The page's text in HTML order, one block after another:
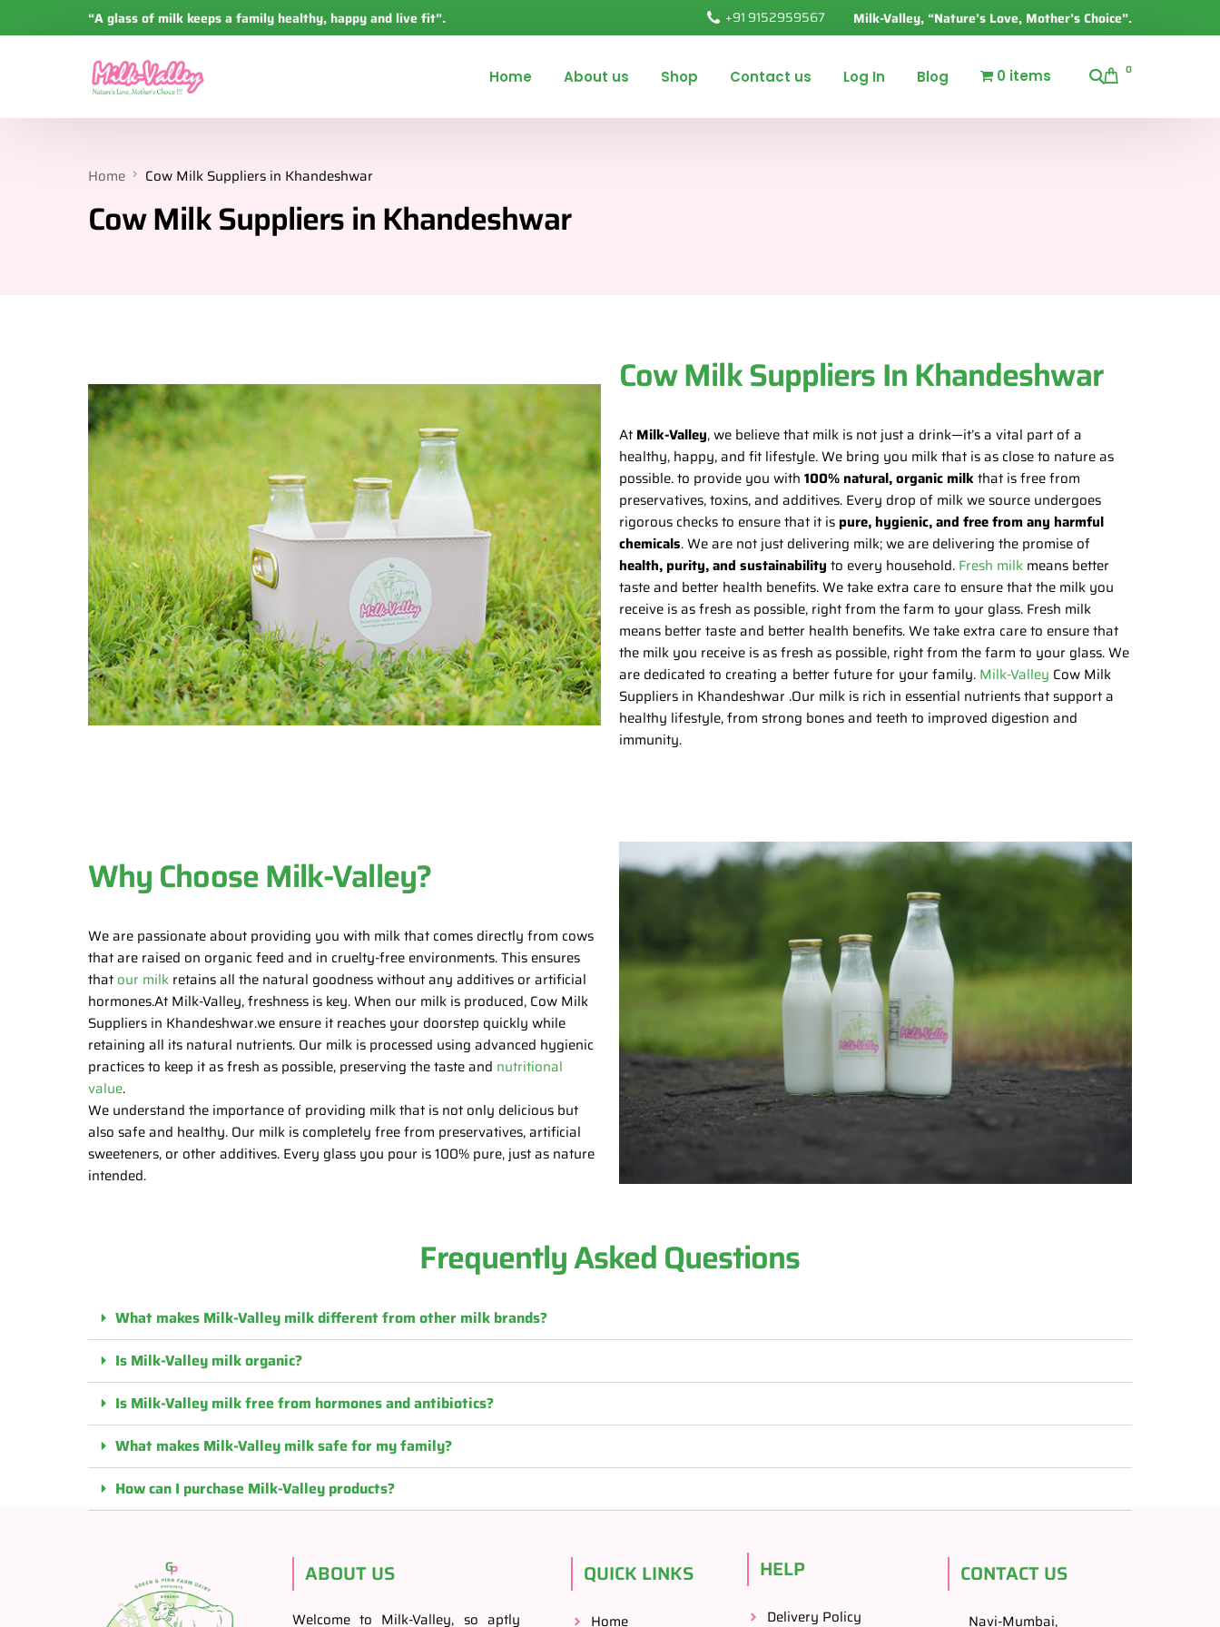
“A glass of milk keeps a family healthy, happy and live fit”. +91 9152959567 Milk-Valley, “Nature’s Love, Mother’s Choice”.
Home About us Shop Contact us Log In Blog 0 items 0
Home Cow Milk Suppliers in Khandeshwar
Cow Milk Suppliers in Khandeshwar
Cow Milk Suppliers In Khandeshwar
At Milk-Valley, we believe that milk is not just a drink—it’s a vital part of a
healthy, happy, and fit lifestyle. We bring you milk that is as close to nature as
possible. to provide you with 100% natural, organic milkthat is free from
preservatives, toxins, and additives. Every drop of milk we source undergoes
rigorous checks to ensure that it is pure, hygienic, and free from any harmful
chemicals. We are not just delivering milk; we are delivering the promise of
health, purity, and sustainability to every household. Fresh milk means better
taste and better health benefits. We take extra care to ensure that the milk you
receive is as fresh as possible, right from the farm to your glass. Fresh milk
means better taste and better health benefits. We take extra care to ensure that
the milk you receive is as fresh as possible, right from the farm to your glass. We
are dedicated to creating a better future for your family. Milk-Valley Cow Milk
Suppliers in Khandeshwar .Our milk is rich in essential nutrients that support a
healthy lifestyle, from strong bones and teeth to improved digestion and
immunity.
Why Choose Milk-Valley?
We are passionate about providing you with milk that comes directly from cows
that are raised on organic feed and in cruelty-free environments. This ensures
that our milk retains all the natural goodness without any additives or artificial
hormones.At Milk-Valley, freshness is key. When our milk is produced, Cow Milk
Suppliers in Khandeshwar.we ensure it reaches your doorstep quickly while
retaining all its natural nutrients. Our milk is processed using advanced hygienic
practices to keep it as fresh as possible, preserving the taste and nutritional
value.
We understand the importance of providing milk that is not only delicious but
also safe and healthy. Our milk is completely free from preservatives, artificial
sweeteners, or other additives. Every glass you pour is 100% pure, just as nature
intended.
Frequently Asked Questions
What makes Milk-Valley milk different from other milk brands?
Is Milk-Valley milk organic?
Is Milk-Valley milk free from hormones and antibiotics?
What makes Milk-Valley milk safe for my family?
How can I purchase Milk-Valley products?
ABOUT US
Welcome to Milk-Valley, so aptly
QUICK LINKS
Home
HELP
Delivery Policy
CONTACT US
Navi-Mumbai,